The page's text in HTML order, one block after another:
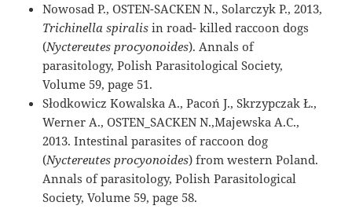
Nowosad P., OSTEN-SACKEN N., Solarczyk P., 2013,
Trichinella spiralis in road- killed raccoon dogs
(Nyctereutes procyonoides). Annals of
parasitology, Polish Parasitological Society,
Volume 59, page 51.
Słodkowicz Kowalska A., Pacoń J., Skrzypczak Ł.,
Werner A., OSTEN_SACKEN N.,Majewska A.C.,
2013. Intestinal parasites of raccoon dog
(Nyctereutes procyonoides) from western Poland.
Annals of parasitology, Polish Parasitological
Society, Volume 59, page 58.